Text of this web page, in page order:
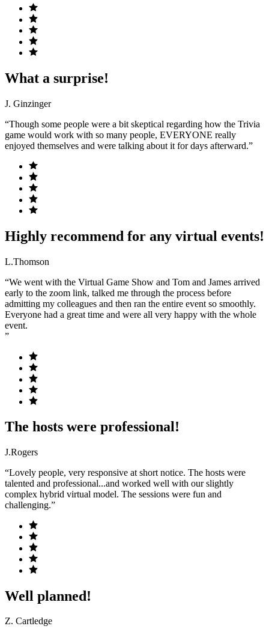
What a surprise!
J. Ginzinger
“Though some people were a bit skeptical regarding how the Trivia
game would work with so many people, EVERYONE really
enjoyed themselves and were talking about it for days afterward.”
Highly recommend for any virtual events!
L.Thomson
“We went with the Virtual Game Show and Tom and James arrived
early to the zoom link, talked me through the process before
admitting my colleagues and then ran the entire event so smoothly.
Everyone had a great time and were all very happy with the whole
event.
”
The hosts were professional!
J.Rogers
“Lovely people, very responsive at short notice. The hosts were
talented and professional...and worked well with our slightly
complex hybrid virtual model. The sessions were fun and
challenging.”
Well planned!
Z. Cartledge